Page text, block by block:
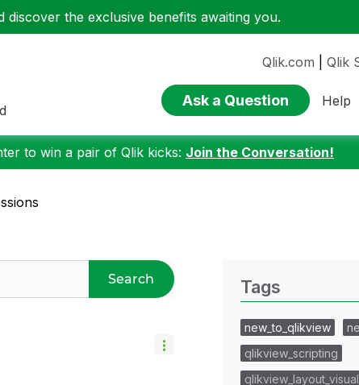
discover the exclusive benefits awaiting you.
Qlik.com Qlik
Ask a Question Help
to win a pair of Qlik kicks: Join the Conversation!
Search Tags
new_to_qlikview
qlikview_scripting